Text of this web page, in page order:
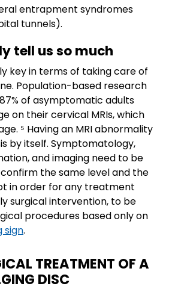
entrapment syndromes
tunnels).
tell us so much
key in terms of taking care of
Population-based research
of asymptomatic adults
on their cervical MRIs, which
⁵ Having an MRI abnormality
by itself. Symptomatology,
and imaging need to be
the same level and the
in order for any treatment
surgical intervention, to be
procedures based only on
sign.
TREATMENT OF A
DISC